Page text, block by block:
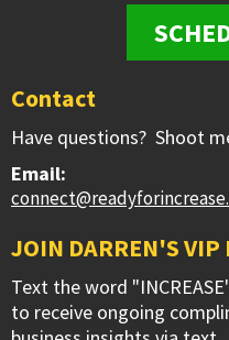
Contact
Have questions? Shoot
Email:
JOIN DARREN'S VIP
Text the word
to receive ongoing